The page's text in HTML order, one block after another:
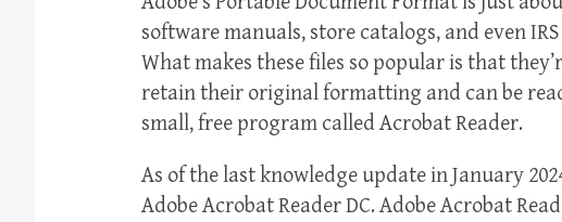
software manuals, store catalogs, and even
What makes these files so popular is that
retain their original formatting and can be
small, free program called Acrobat Reader.
As of the last knowledge update in January
Adobe Acrobat Reader DC. Adobe Acrobat